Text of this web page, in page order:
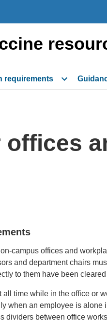
requirements
offices
campus offices and
and department chairs
to them have been
all time while in the office or
when an employee is
dividers between office